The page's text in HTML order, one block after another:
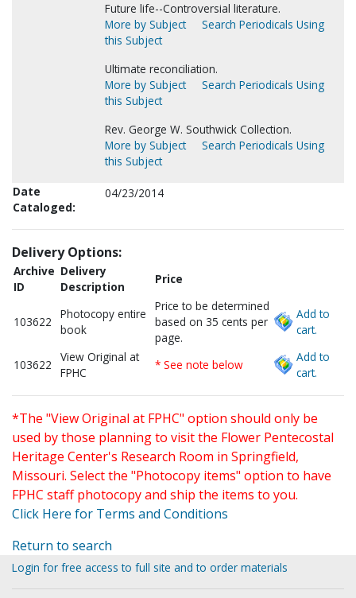
Future life--Controversial literature.
More by Subject
Search Periodicals Using
this Subject
Ultimate reconciliation.
More by Subject
Search Periodicals Using
this Subject
Rev. George W. Southwick Collection.
More by Subject
Search Periodicals Using
this Subject
Date
Cataloged:
04/23/2014
Delivery Options:
Archive
ID
Delivery
Description
Price
103622
Photocopy entire
book
Price to be determined
based on 35 cents per
page.
Add to
cart.
103622
View Original at
FPHC
* See note below
Add to
cart.
*The "View Original at FPHC" option should only be
used by those planning to visit the Flower Pentecostal
Heritage Center's Research Room in Springfield,
Missouri. Select the "Photocopy items" option to have
FPHC staff photocopy and ship the items to you.
Click Here for Terms and Conditions
Return to search
Login for free access to full site and to order materials